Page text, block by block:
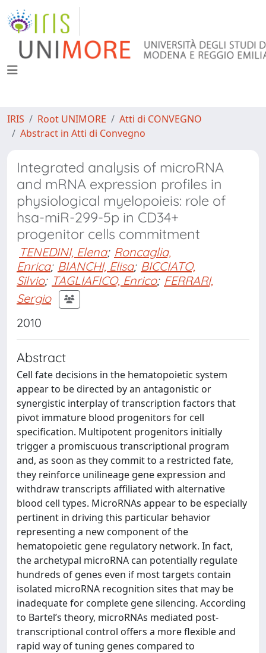
IRIS Root UNIMORE
Atti di CONVEGNO
Abstract in Atti di Convegno
Integrated analysis of microRNA
and mRNA expression profiles in
physiological myelopoieis: role of
hsa-miR-299-5p in CD34+
progenitor cells commitment
TENEDINI, Elena; Roncaglia,
Enrica; BIANCHI, Elisa; BICCIATO,
Silvio; TAGLIAFICO, Enrico; FERRARI,
Sergio
2010
Abstract
Cell fate decisions in the hematopoietic system
appear to be directed by an antagonistic or
synergistic interplay of transcription factors that
pivot immature blood progenitors for cell
specification. Multipotent progenitors initially
trigger a promiscuous transcriptional program
and, as soon as they commit to a restricted fate,
they reinforce unilineage gene expression and
withdraw transcripts affiliated with alternative
blood cell types. MicroRNAs appear to be especially
pertinent in driving this particular behavior
representing a new component of the
hematopoietic gene regulatory network. In fact,
the archetypal microRNA can potentially regulate
hundreds of genes even if most targets contain
isolated microRNA recognition sites that may be
inadequate for complete gene silencing. According
to Bartel’s theory, microRNAs mediated post-
transcriptional control offers a more flexible and
rapid way of tuning genes compared to